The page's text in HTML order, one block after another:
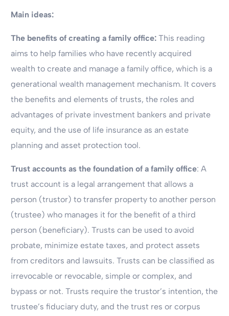
Main ideas:
The benefits of creating a family office: This reading
aims to help families who have recently acquired
wealth to create and manage a family office, which is a
generational wealth management mechanism. It covers
the benefits and elements of trusts, the roles and
advantages of private investment bankers and private
equity, and the use of life insurance as an estate
planning and asset protection tool.
Trust accounts as the foundation of a family office: A
trust account is a legal arrangement that allows a
person (trustor) to transfer property to another person
(trustee) who manages it for the benefit of a third
person (beneficiary). Trusts can be used to avoid
probate, minimize estate taxes, and protect assets
from creditors and lawsuits. Trusts can be classified as
irrevocable or revocable, simple or complex, and
bypass or not. Trusts require the trustor’s intention, the
trustee’s fiduciary duty, and the trust res or corpus